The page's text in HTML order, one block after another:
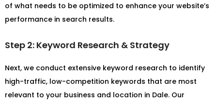
of what needs to be optimized to enhance your website’s
performance in search results.
Step 2: Keyword Research & Strategy
Next, we conduct extensive keyword research to identify
high-traffic, low-competition keywords that are most
relevant to your business and location in Dale. Our